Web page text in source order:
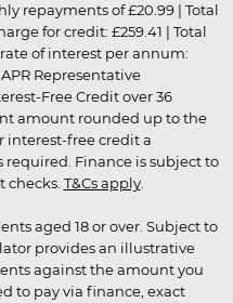
repayments of £20.99 | Total
for credit: £259.41 | Total
of interest per annum:
Representative
Free Credit over 36
amount rounded up to the
interest-free credit a
Finance is subject to
checks. T&Cs apply.
aged 18 or over. Subject to
provides an illustrative
against the amount you
to pay via finance, exact